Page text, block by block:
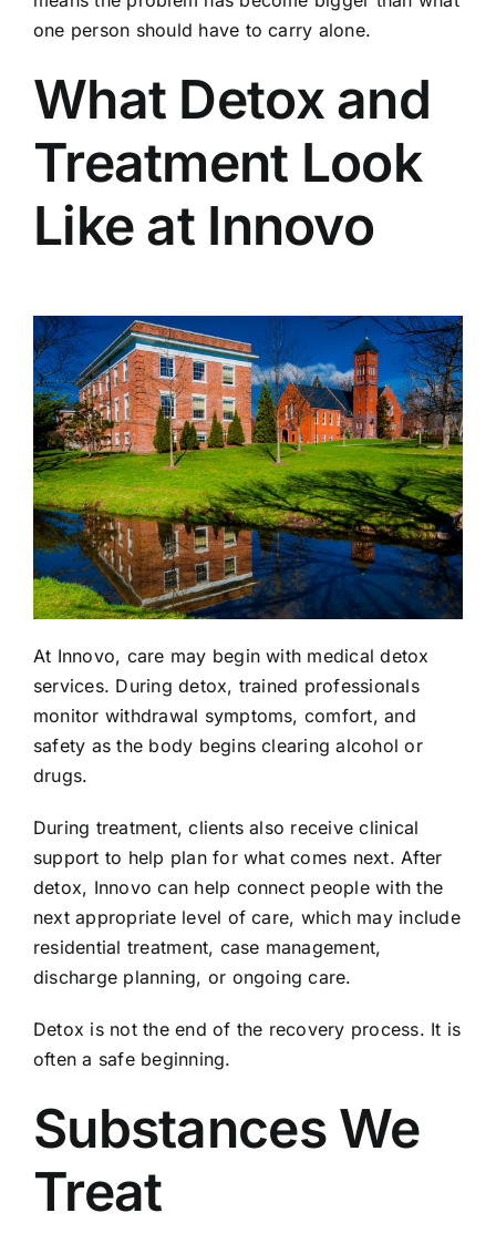
one person should have to carry alone.
What Detox and
Treatment Look
Like at Innovo
At Innovo, care may begin with medical detox
services. During detox, trained professionals
monitor withdrawal symptoms, comfort, and
safety as the body begins clearing alcohol or
drugs.
During treatment, clients also receive clinical
support to help plan for what comes next. After
detox, Innovo can help connect people with the
next appropriate level of care, which may include
residential treatment, case management,
discharge planning, or ongoing care.
Detox is not the end of the recovery process. It is
often a safe beginning.
Substances We
Treat